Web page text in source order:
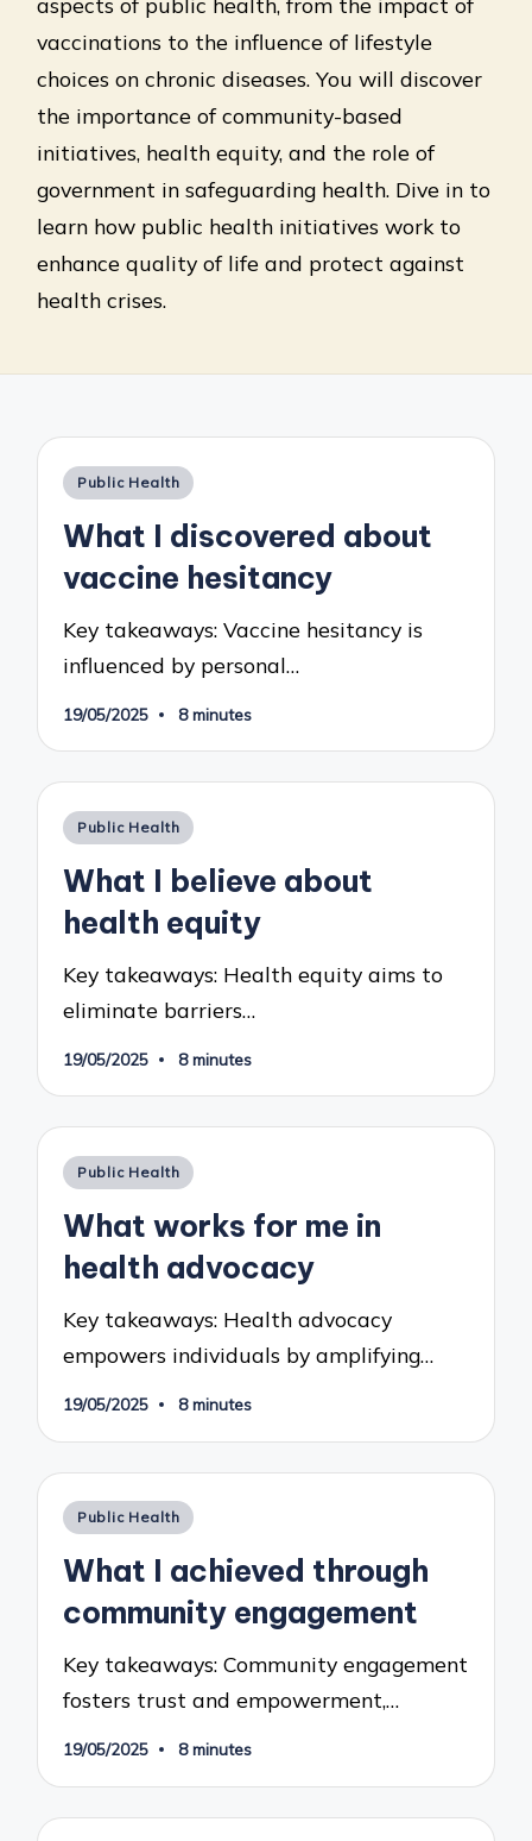
vaccinations to the influence of lifestyle
choices on chronic diseases. You will discover
the importance of community-based
initiatives, health equity, and the role of
government in safeguarding health. Dive in to
learn how public health initiatives work to
enhance quality of life and protect against
health crises.
Posted
Public Health
What I discovered about
vaccine hesitancy
Key takeaways: Vaccine hesitancy is
influenced by personal…
19/05/2025 8 minutes
Posted
Public Health
What I believe about
health equity
Key takeaways: Health equity aims to
eliminate barriers…
19/05/2025 8 minutes
Posted
Public Health
What works for me in
health advocacy
Key takeaways: Health advocacy
empowers individuals by amplifying…
19/05/2025 8 minutes
Posted
Public Health
What I achieved through
community engagement
Key takeaways: Community engagement
fosters trust and empowerment,…
19/05/2025 8 minutes